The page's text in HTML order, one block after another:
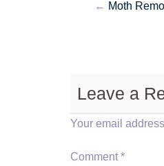
← Moth
Leave a
Your email
Comment *